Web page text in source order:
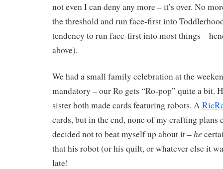
not even I can deny any more – it’s over. No
the threshold and run face-first into
tendency to run face-first into most things –
above).
We had a small family celebration at the
mandatory – our Ro gets “Ro-pop” quite a bit.
sister both made cards featuring robots. A
cards, but in the end, none of my crafting plans
decided not to beat myself up about it –he
that his robot (or his quilt, or whatever else it
late!